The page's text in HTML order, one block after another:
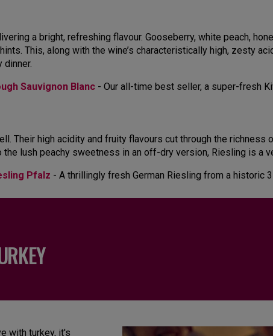
a bright, refreshing flavour. Gooseberry, white peach,
This, along with the wine’s characteristically high, zesty
Sauvignon Blanc - Our all-time best seller, a super-fresh
Their high acidity and fruity flavours cut through the richness
lush peachy sweetness in an off-dry version, Riesling is a
Pfalz - A thrillingly fresh German Riesling from a historic
with turkey, it's